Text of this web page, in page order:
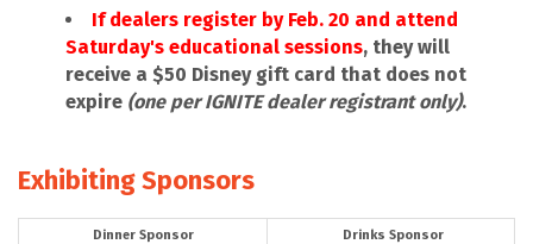
If dealers register by Feb. 20 and attend
Saturday's educational sessions, they will
receive a $50 Disney gift card that does not
expire (one per IGNITE dealer registrant only).
Exhibiting Sponsors
Dinner Sponsor Drinks Sponsor